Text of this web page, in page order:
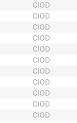
CIOD
CIOD
CIOD
CIOD
CIOD
CIOD
CIOD
CIOD
CIOD
CIOD
CIOD